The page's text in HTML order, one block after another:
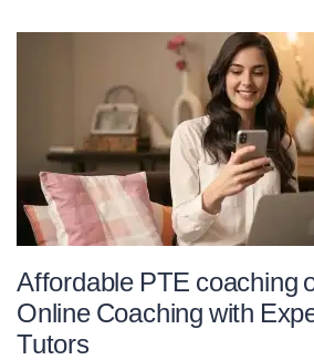
Affordable PTE coaching
Online Coaching with
Tutors